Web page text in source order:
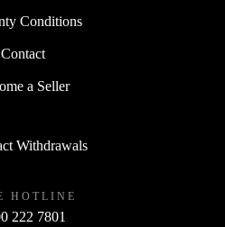
Conditions
Contact
a Seller
Withdrawals
HOTLINE
222 7801